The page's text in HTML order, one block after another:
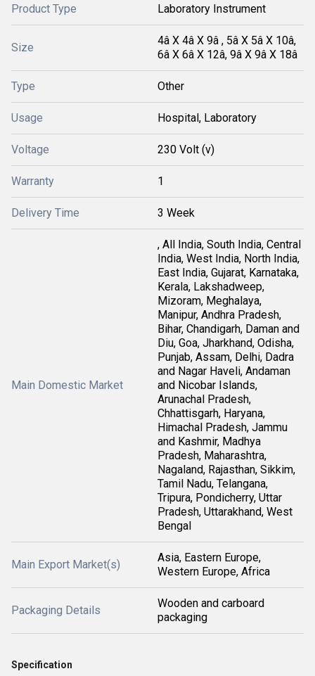
Product Type Laboratory Instrument
Size
4â X 4â X 9â , 5â X 5â X 10â,
6â X 6â X 12â, 9â X 9â X 18â
Type Other
Usage Hospital, Laboratory
Voltage 230 Volt (v)
Warranty 1
Delivery Time 3 Week
Main Domestic Market
, All India, South India, Central
India, West India, North India,
East India, Gujarat, Karnataka,
Kerala, Lakshadweep,
Mizoram, Meghalaya,
Manipur, Andhra Pradesh,
Bihar, Chandigarh, Daman and
Diu, Goa, Jharkhand, Odisha,
Punjab, Assam, Delhi, Dadra
and Nagar Haveli, Andaman
and Nicobar Islands,
Arunachal Pradesh,
Chhattisgarh, Haryana,
Himachal Pradesh, Jammu
and Kashmir, Madhya
Pradesh, Maharashtra,
Nagaland, Rajasthan, Sikkim,
Tamil Nadu, Telangana,
Tripura, Pondicherry, Uttar
Pradesh, Uttarakhand, West
Bengal
Main Export Market(s)
Asia, Eastern Europe,
Western Europe, Africa
Packaging Details
Wooden and carboard
packaging
Specification